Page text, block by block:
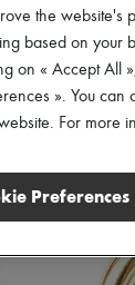
the
based on
on « Accept All
». You
For more
Preferences